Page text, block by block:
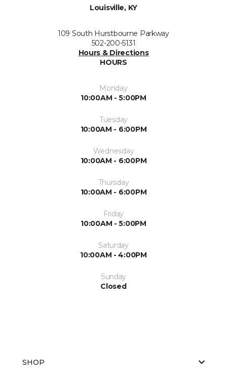
Louisville, KY
109 South Hurstbourne Parkway
502-200-5131
Hours & Directions
HOURS
Monday
10:00AM - 5:00PM
Tuesday
10:00AM - 6:00PM
Wednesday
10:00AM - 6:00PM
Thursday
10:00AM - 6:00PM
Friday
10:00AM - 5:00PM
Saturday
10:00AM - 4:00PM
Sunday
Closed
SHOP